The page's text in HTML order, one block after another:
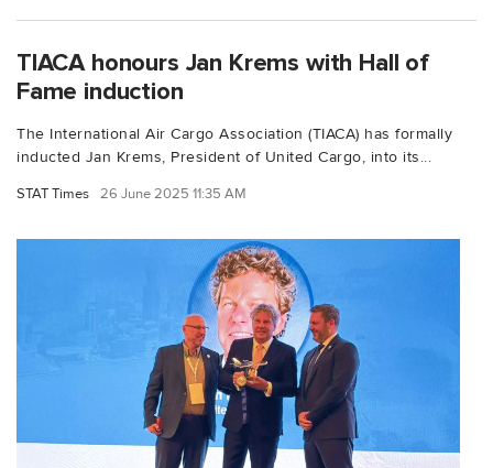
TIACA honours Jan Krems with Hall of
Fame induction
The International Air Cargo Association (TIACA) has formally
inducted Jan Krems, President of United Cargo, into its...
STAT Times 26 June 2025 11:35 AM